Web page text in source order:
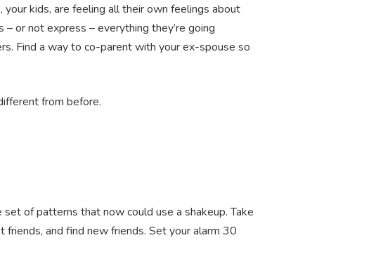
kids, are feeling all their own feelings about
or not express – everything they’re going
Find a way to co-parent with your ex-spouse so
from before.
of patterns that now could use a shakeup. Take
friends, and find new friends. Set your alarm 30